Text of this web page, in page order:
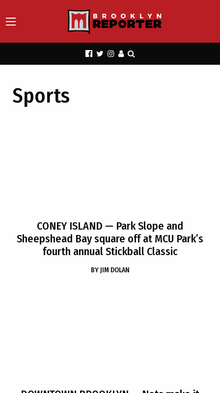
Sports
CONEY ISLAND — Park Slope and
Sheepshead Bay square off at MCU Park’s
fourth annual Stickball Classic
BY JIM DOLAN